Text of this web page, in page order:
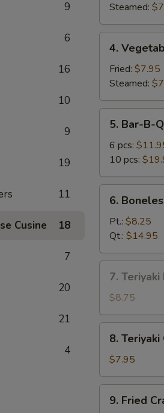
9
6
16
10
9
19
11
Cusine 18
7
20
21
4
(8)Steamed:
Vegetable
Dumplings
(8)
4.
Fried: $7.95
Steamed:
Bar-
B-
Spare
Ribs
5. Bar-B-
6 pcs:
10 pcs:
Boneless
Spare
Ribs
6.
Pt.: $8.25
Qt.: $14.95
Teriyaki
Beef
on
Stick
(4)
7.
$8.75
Teriyaki
Chicken
on
Stick
(5)
8. Teriyaki
$7.95
Fried
9. Fried